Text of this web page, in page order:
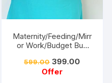
Maternity/Feeding/Mirr
or Work/Budget Buy
599.00 399.00
Offer